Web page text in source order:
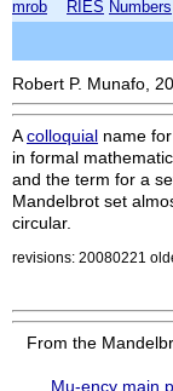
mrob RIES Numbers
Robert P. Munafo,
Acolloquial name for
in formal
and the term for a
Mandelbrot set
circular.
revisions: 20080221
From the
Mu-ency main